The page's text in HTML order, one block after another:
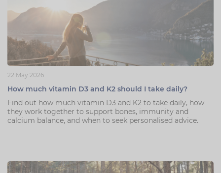
22 May 2026
How much vitamin D3 and K2 should I take daily?
Find out how much vitamin D3 and K2 to take daily, how
they work together to support bones, immunity and
calcium balance, and when to seek personalised advice.